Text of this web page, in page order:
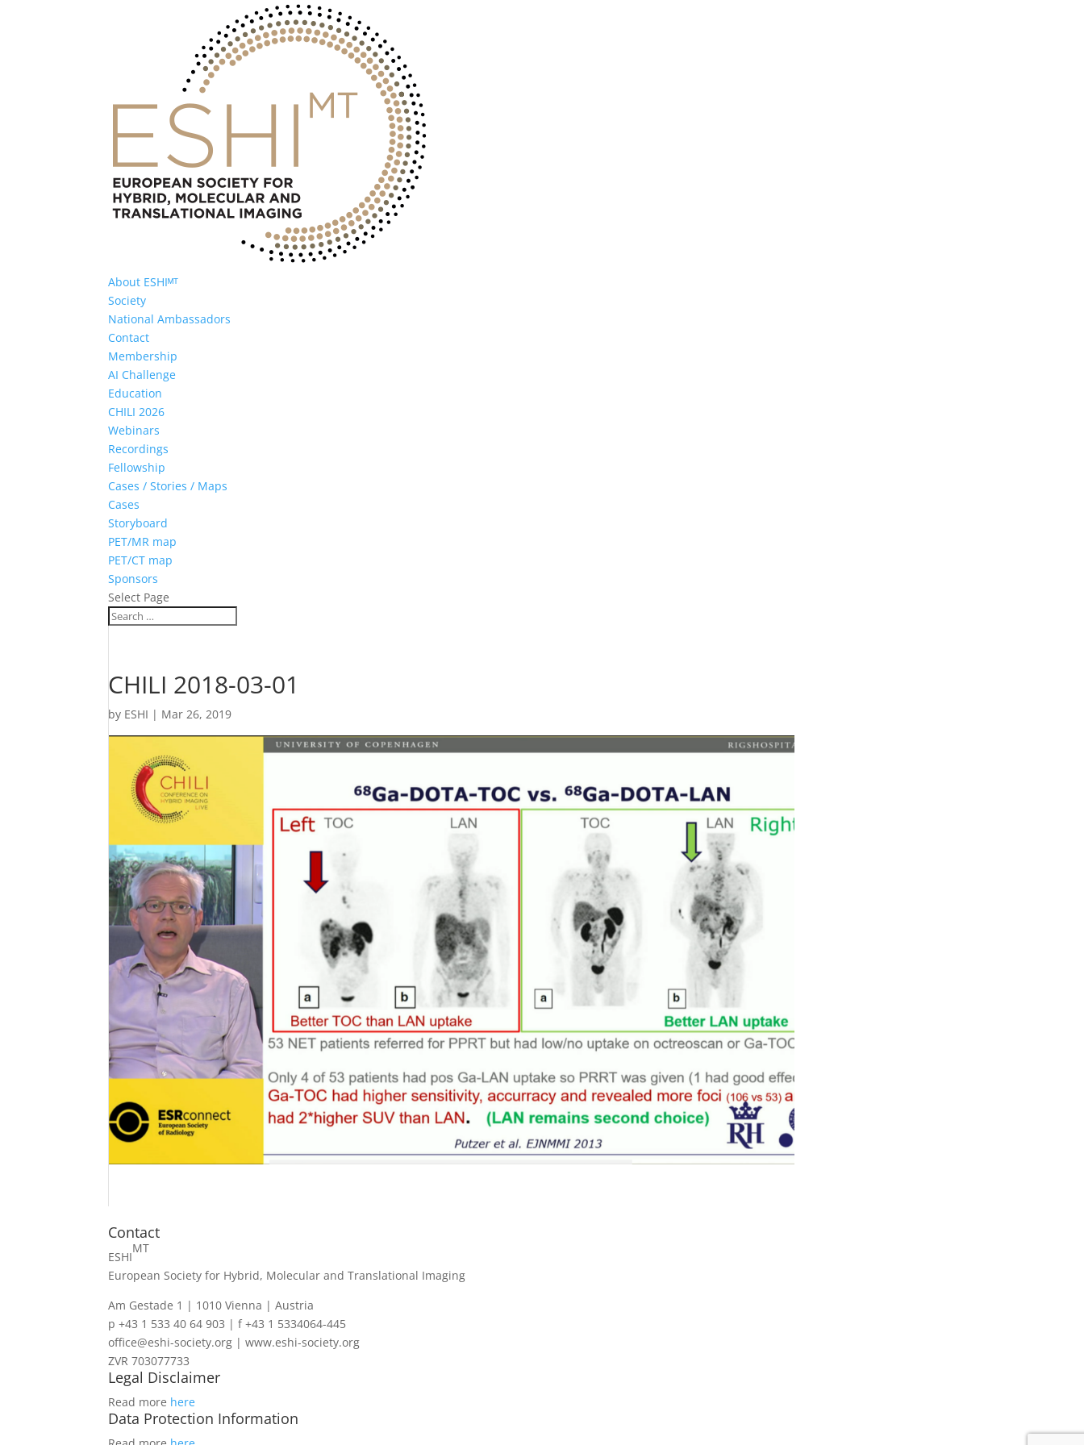
About ESHIᴹᵀ
Society
National Ambassadors
Contact
Membership
AI Challenge
Education
CHILI 2026
Webinars
Recordings
Fellowship
Cases / Stories / Maps
Cases
Storyboard
PET/MR map
PET/CT map
Sponsors
Select Page
CHILI 2018-03-01
by ESHI | Mar 26, 2019
Contact
ESHI
MT
European Society for Hybrid, Molecular and Translational Imaging
Am Gestade 1 | 1010 Vienna | Austria
p +43 1 533 40 64 903 | f +43 1 5334064-445
office@eshi-society.org | www.eshi-society.org
ZVR 703077733
Legal Disclaimer
Read more here
Data Protection Information